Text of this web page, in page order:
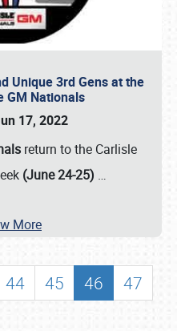
Unique 3rd Gens at the
GM Nationals
17, 2022
return to the Carlisle
(June 24-25) …
More
44 45 46
47